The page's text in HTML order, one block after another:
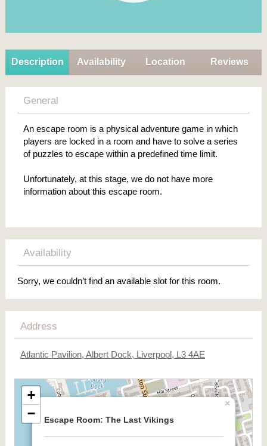
Description Availability Location Reviews
General
An escape room is a physical adventure game in which
players are locked in a room and have to solve a series
of puzzles to escape within a predefined time limit.
Unfortunately, at this stage, we do not have more
information about this escape room.
Availability
Sorry, we couldn’t find an available slot for this room.
Address
Atlantic Pavilion, Albert Dock, Liverpool, L3 4AE
Escape Room: The Last Vikings
×
+
−